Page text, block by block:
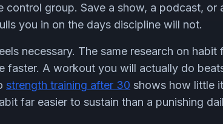
control group. Save a show, a podcast,
you in on the days discipline will not.
necessary. The same research on
faster. A workout you will actually do
strength training after 30 shows how little
far easier to sustain than a punishing